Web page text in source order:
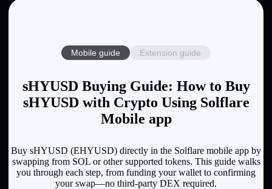
Mobile guide Extension guide
sHYUSD Buying Guide: How to Buy
sHYUSD with Crypto Using Solflare
Mobile app
Buy sHYUSD (EHYUSD) directly in the Solflare mobile app by
swapping from SOL or other supported tokens. This guide walks
you through each step, from funding your wallet to confirming
your swap—no third-party DEX required.